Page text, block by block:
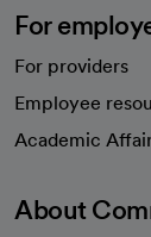
For
For providers
Employee
Academic
About